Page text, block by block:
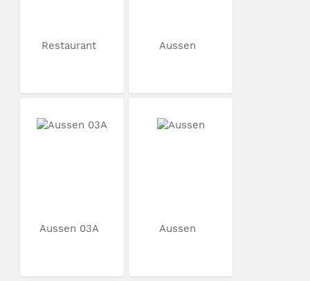
Restaurant Aussen
Aussen 03A Aussen